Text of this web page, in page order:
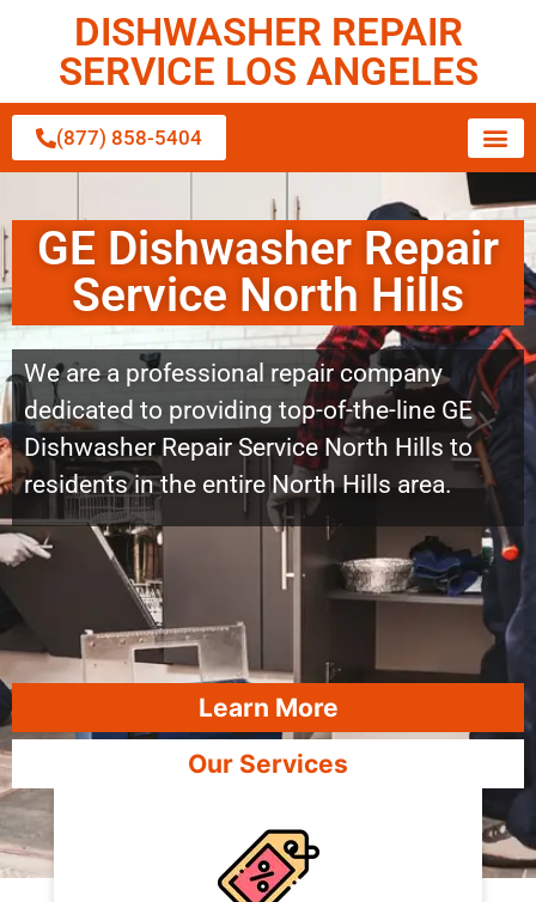
DISHWASHER REPAIR
SERVICE LOS ANGELES
(877) 858-5404
GE Dishwasher Repair
Service North Hills
We are a professional repair company
dedicated to providing top-of-the-line GE
Dishwasher Repair Service North Hills to
residents in the entire North Hills area.
Learn More
Our Services